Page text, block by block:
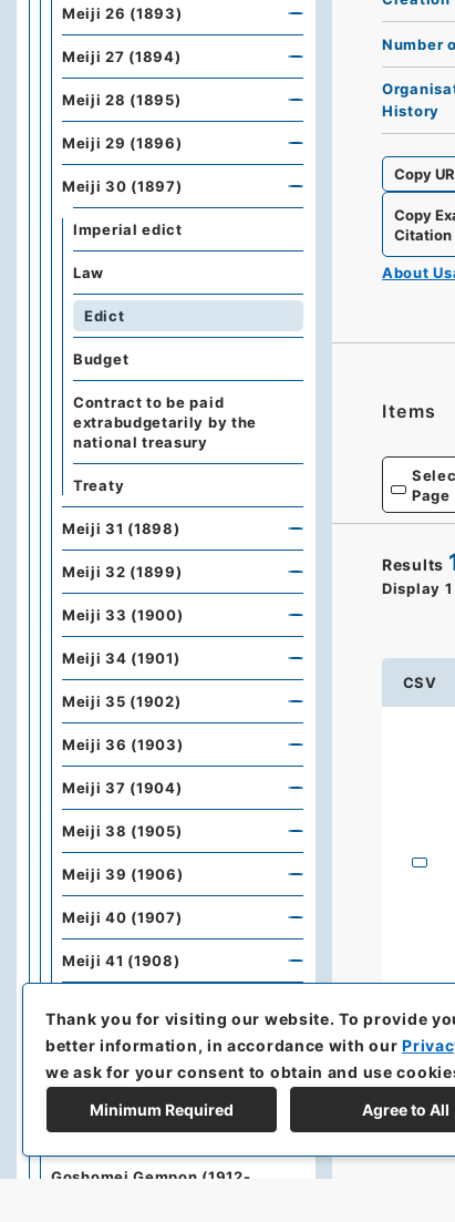
Number
History
Copy
Copy
Citation
About
Items
Page
Results
Display 1
CSV
Meiji 26 (1893)
Meiji 27 (1894)
Meiji 28 (1895)
Meiji 29 (1896)
Meiji 30 (1897)
Imperial edict
Law
Edict
Budget
Contract to be paid
extrabudgetarily by the
national treasury
Treaty
Meiji 31 (1898)
Meiji 32 (1899)
Meiji 33 (1900)
Meiji 34 (1901)
Meiji 35 (1902)
Meiji 36 (1903)
Meiji 37 (1904)
Meiji 38 (1905)
Meiji 39 (1906)
Meiji 40 (1907)
Meiji 41 (1908)
Meiji 43 (1910)
Meiji 44 (1911)
Meiji 45 (1912)
Goshomei Gempon (1912-
Thank you for visiting our website.To provide
better information, in accordance with our
we ask for your consent to obtain and use
Minimum Required Agree to All